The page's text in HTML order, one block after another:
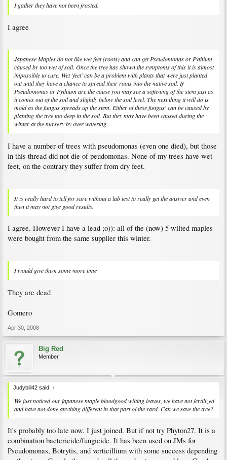
I gather they have not been frosted.
I agree
Japanese Maples do not like wet feet (roots) and can get Pseudomonas or Pythium
caused by too wet of soil. Once the tree has shown the symptoms of this it is almost
impossible to cure. Wet 'feet' can be a problem with plants that were just planted
out until they have a chance to spread their roots into the native soil. If
Pseudomonas or Pythium are the cause you may see a softening of the stem just as
it comes out of the soil and slightly below the soil level. The next thing it will do is
mold as the fungus spreads up the stem. Either of these fungus' can be caused by
planting the tree too deep in the soil. But they may have been caused during the
winter at the nursery by over watering.
I have a number of trees with pseudomonas (even one died), but those
in this thread did not die of peudomonas. None of my trees have wet
feet, on the contrary they suffer from dry feet.
It is really hard to tell for sure without a lab test to really get the answer and even
then it may not give good results.
I agree. However I have a lead ;o)): all of the (now) 5 wilted maples
were bought from the same supplier this winter.
I would give them some more time
They are dead
Gomero
Apr 30, 2008
Big Red
Member
Judybill42 said: ↑
We just noticed our japanese maple bloodgood wilting leaves, we have not fertilized
and have not done anything different in that part of the yard. Can we save the tree?
It's probably too late now. I just joined. But if not try Phyton27. It is a
combination bactericide/fungicide. It has been used on JMs for
Pseudomonas, Botrytis, and verticillium with some success depending